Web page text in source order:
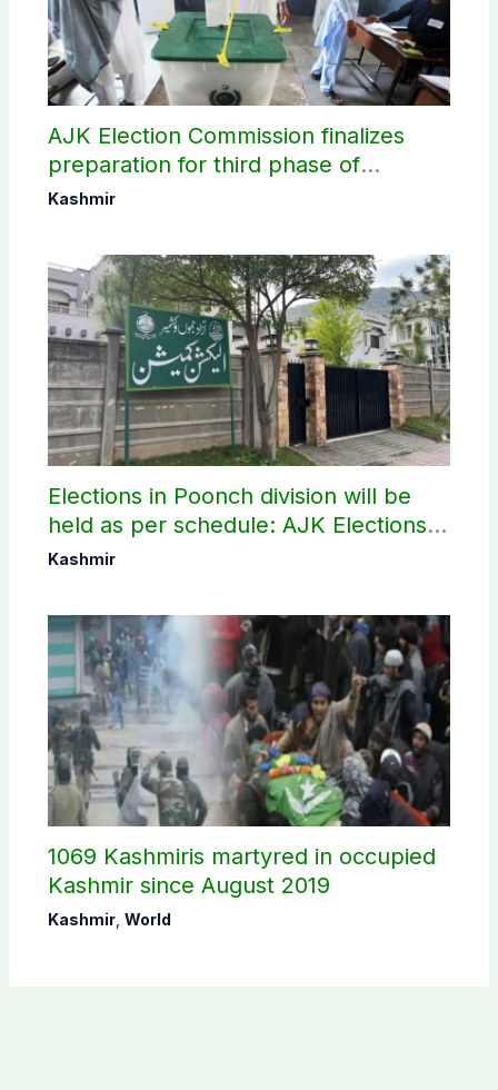
AJK Election Commission finalizes
preparation for third phase of
elections
Kashmir
Elections in Poonch division will be
held as per schedule: AJK Elections
Commission
Kashmir
1069 Kashmiris martyred in occupied
Kashmir since August 2019
Kashmir, World